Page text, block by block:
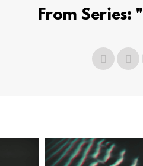
From Series: "